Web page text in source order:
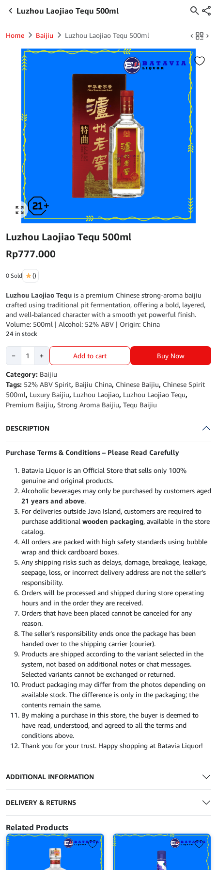
Luzhou Laojiao Tequ 500ml
Home Baijiu Luzhou Laojiao Tequ 500ml
Click to enlarge
Luzhou Laojiao Tequ 500ml
Rp777.000
0 Sold ()
Luzhou Laojiao Tequ is a premium Chinese strong-aroma baijiu
crafted using traditional pit fermentation, offering a bold, layered,
and well-balanced character with a smooth yet powerful finish.
Volume: 500ml | Alcohol: 52% ABV | Origin: China
24 in stock
−
Tequ
500ml
quantity
+ Add to cart Buy Now
Category: Baijiu
Tags: 52% ABV Spirit, Baijiu China, Chinese Baijiu, Chinese Spirit
500ml, Luxury Baijiu, Luzhou Laojiao, Luzhou Laojiao Tequ,
Premium Baijiu, Strong Aroma Baijiu, Tequ Baijiu
DESCRIPTION
Purchase Terms & Conditions – Please Read Carefully
Batavia Liquor is an Official Store that sells only 100%
genuine and original products.
Alcoholic beverages may only be purchased by customers aged
21 years and above.
For deliveries outside Java Island, customers are required to
purchase additional wooden packaging, available in the store
catalog.
All orders are packed with high safety standards using bubble
wrap and thick cardboard boxes.
Any shipping risks such as delays, damage, breakage, leakage,
seepage, loss, or incorrect delivery address are not the seller’s
responsibility.
Orders will be processed and shipped during store operating
hours and in the order they are received.
Orders that have been placed cannot be canceled for any
reason.
The seller’s responsibility ends once the package has been
handed over to the shipping carrier (courier).
Products are shipped according to the variant selected in the
system, not based on additional notes or chat messages.
Selected variants cannot be exchanged or returned.
Product packaging may differ from the photos depending on
available stock. The difference is only in the packaging; the
contents remain the same.
By making a purchase in this store, the buyer is deemed to
have read, understood, and agreed to all the terms and
conditions above.
Thank you for your trust. Happy shopping at Batavia Liquor!
ADDITIONAL INFORMATION
DELIVERY & RETURNS
Related Products